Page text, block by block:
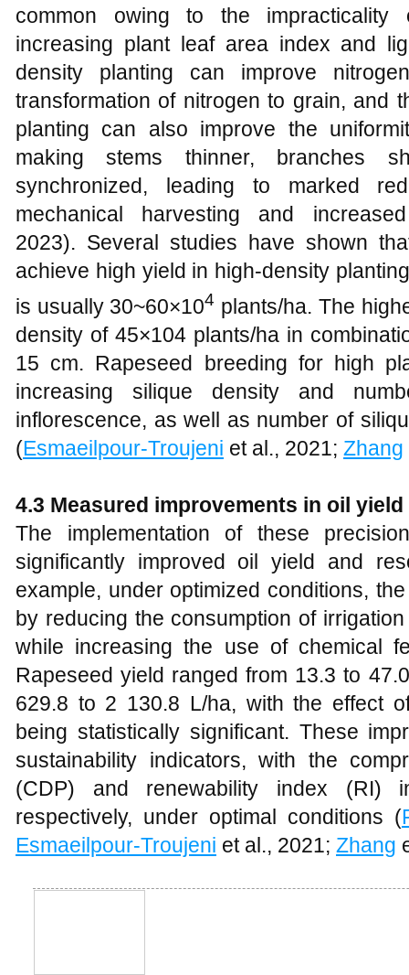
common owing to the impracticality
increasing plant leaf area index and
density planting can improve
transformation of nitrogen to grain, and
planting can also improve the
making stems thinner, branches
synchronized, leading to marked
mechanical harvesting and
2023). Several studies have shown
achieve high yield in high-density
is usually 30~60×104 plants/ha. The
density of 45×104 plants/ha in
15 cm. Rapeseed breeding for high
increasing silique density and
inflorescence, as well as number of
(Esmaeilpour-Troujeni et al., 2021; Zhang
4.3 Measured improvements in oil
The implementation of these
significantly improved oil yield and
example, under optimized conditions,
by reducing the consumption of
while increasing the use of chemical
Rapeseed yield ranged from 13.3 to
629.8 to 2 130.8 L/ha, with the effect
being statistically significant. These
sustainability indicators, with the
(CDP) and renewability index (RI)
respectively, under optimal conditions (
Esmaeilpour-Troujeni et al., 2021; Zhang